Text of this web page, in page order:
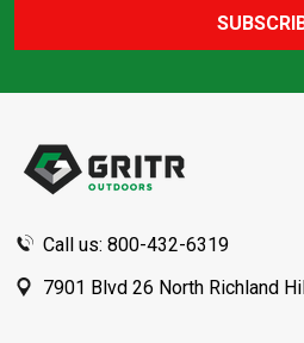
Call us: 800-432-6319
7901 Blvd 26 North Richland